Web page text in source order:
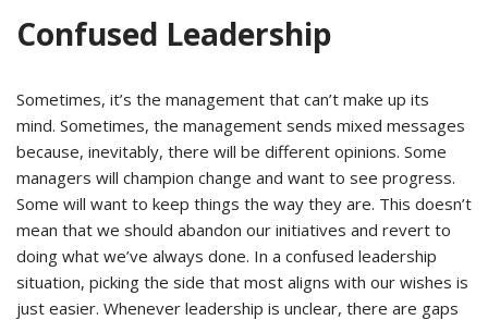
Confused Leadership
Sometimes, it’s the management that can’t make up its
mind. Sometimes, the management sends mixed messages
because, inevitably, there will be different opinions. Some
managers will champion change and want to see progress.
Some will want to keep things the way they are. This doesn’t
mean that we should abandon our initiatives and revert to
doing what we’ve always done. In a confused leadership
situation, picking the side that most aligns with our wishes is
just easier. Whenever leadership is unclear, there are gaps